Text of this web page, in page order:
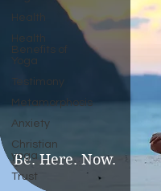
Health
Health
Benefits of
Yoga
Testimony
Metamorphosis
Anxiety
Christian
yoga
Trust
Be. Here. Now.